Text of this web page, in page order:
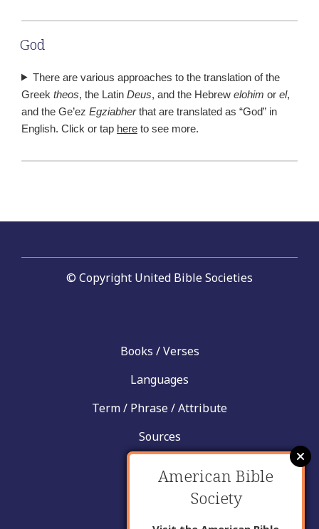
God
There are various approaches to the translation of the
Greek theos, the Latin Deus, and the Hebrew elohim or el,
and the Ge’ez Egziabherthat are translated as “God” in
English. Click or tap here to see more.
Books / Verses
Languages
Term / Phrase / Attribute
Sources
Contact
© Copyright United Bible Societies
American Bible
Society